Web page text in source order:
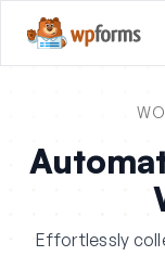
Effortlessly